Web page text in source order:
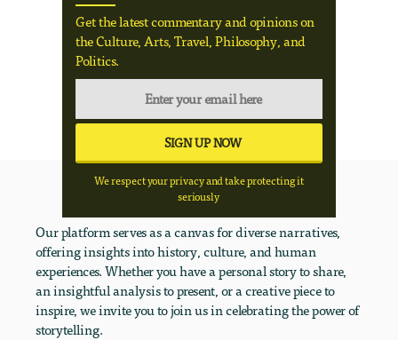
Get the latest commentary and opinions on
the Culture, Arts, Travel, Philosophy, and
Politics.
We respect your privacy and take protecting it
seriously
Our platform serves as a canvas for diverse narratives,
offering insights into history, culture, and human
experiences. Whether you have a personal story to share,
an insightful analysis to present, or a creative piece to
inspire, we invite you to join us in celebrating the power of
storytelling.